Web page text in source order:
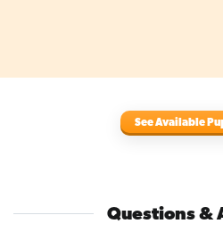
See Available
Questions &